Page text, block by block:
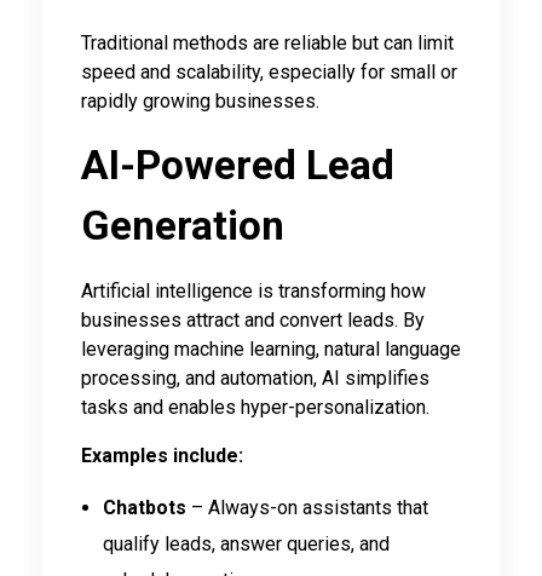
Traditional methods are reliable but can limit
speed and scalability, especially for small or
rapidly growing businesses.
AI-Powered Lead
Generation
Artificial intelligence is transforming how
businesses attract and convert leads. By
leveraging machine learning, natural language
processing, and automation, AI simplifies
tasks and enables hyper-personalization.
Examples include:
Chatbots – Always-on assistants that
qualify leads, answer queries, and